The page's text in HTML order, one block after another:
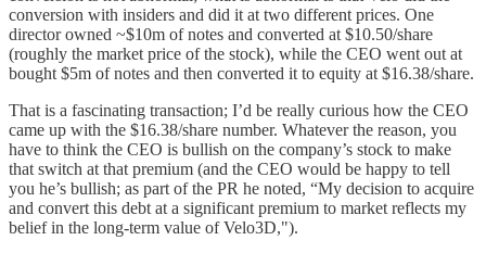
conversion with insiders and did it at two different prices. One
director owned ~$10m of notes and converted at $10.50/share
(roughly the market price of the stock), while the CEO went out at
bought $5m of notes and then converted it to equity at $16.38/share.
That is a fascinating transaction; I’d be really curious how the CEO
came up with the $16.38/share number. Whatever the reason, you
have to think the CEO is bullish on the company’s stock to make
that switch at that premium (and the CEO would be happy to tell
you he’s bullish; as part of the PR he noted, “My decision to acquire
and convert this debt at a significant premium to market reflects my
belief in the long-term value of Velo3D,").